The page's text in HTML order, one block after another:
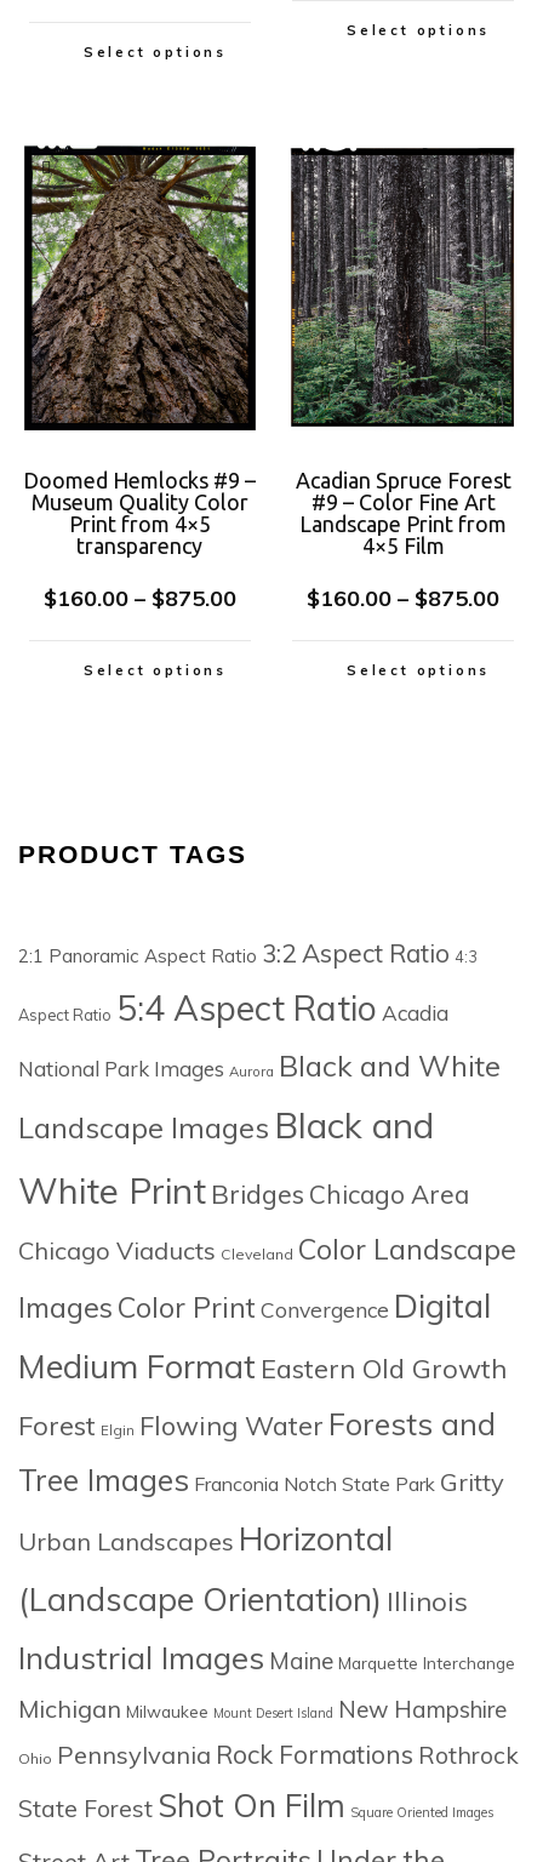
Select options
Select options
Doomed Hemlocks #9 –
Museum Quality Color
Print from 4×5
transparency
$160.00 – $875.00
Select options
Acadian Spruce Forest
#9 – Color Fine Art
Landscape Print from
4×5 Film
$160.00 – $875.00
Select options
PRODUCT TAGS
2:1 Panoramic Aspect Ratio 3:2 Aspect Ratio 4:3
Aspect Ratio 5:4 Aspect Ratio Acadia
National Park Images Aurora Black and White
Landscape Images Black and
White Print Bridges Chicago Area
Chicago Viaducts Cleveland Color Landscape
Images Color Print Convergence Digital
Medium Format Eastern Old Growth
Forest Elgin Flowing Water Forests and
Tree Images Franconia Notch State Park Gritty
Urban Landscapes Horizontal
(Landscape Orientation) Illinois
Industrial Images Maine Marquette Interchange
Michigan Milwaukee Mount Desert Island New Hampshire
Ohio Pennsylvania Rock Formations Rothrock
State Forest Shot On Film Square Oriented Images